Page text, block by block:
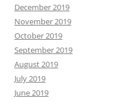
December 2019
November 2019
October 2019
September 2019
August 2019
July 2019
June 2019